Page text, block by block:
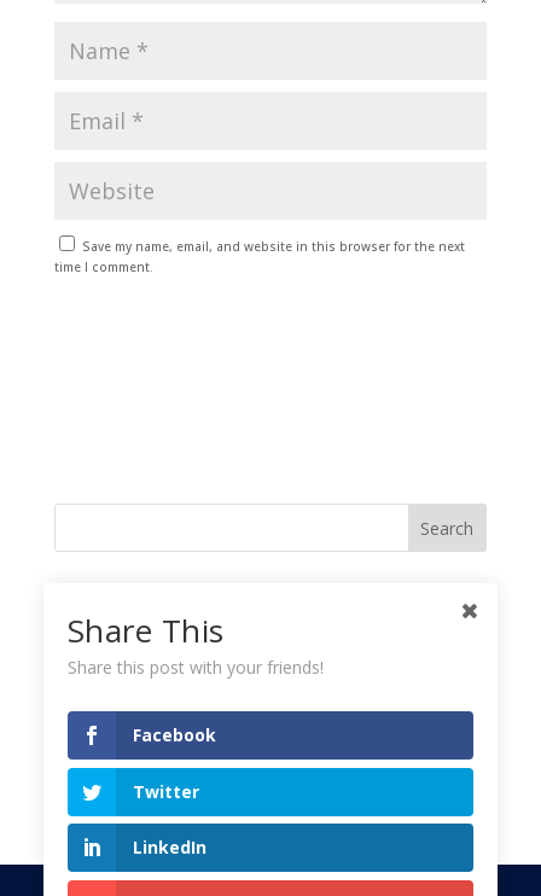
Save my name, email, and website in this browser for the next
time I comment.
incorrectly.
Tweets!
Share This
Share this post with your friends!
Facebook
Twitter
LinkedIn